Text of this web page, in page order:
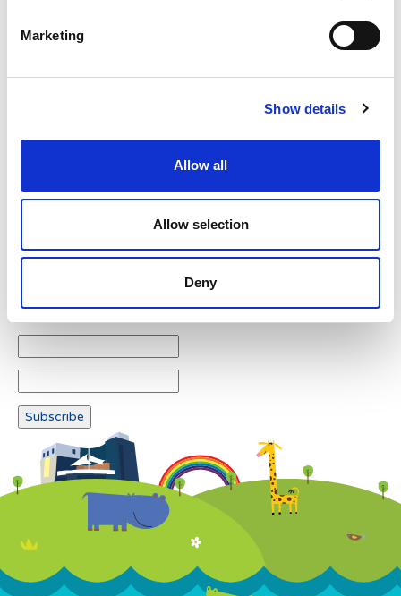
Marketing
Show details
Allow all
Allow selection
Deny
Newsletter subscription